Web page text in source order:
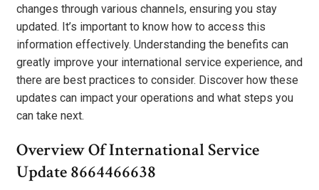
changes through various channels, ensuring you stay
updated. It’s important to know how to access this
information effectively. Understanding the benefits can
greatly improve your international service experience, and
there are best practices to consider. Discover how these
updates can impact your operations and what steps you
can take next.
Overview Of International Service
Update 8664466638